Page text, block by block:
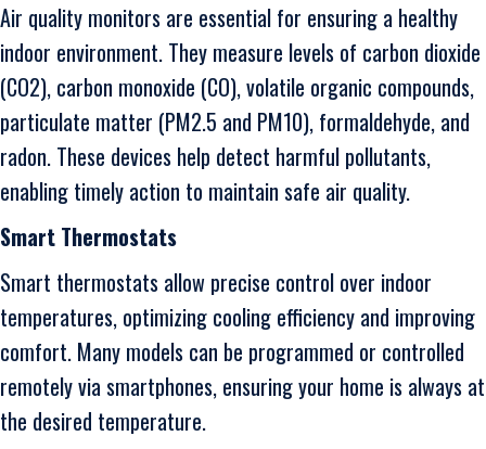
Air quality monitors are essential for ensuring a healthy
indoor environment. They measure levels of carbon dioxide
(CO2), carbon monoxide (CO), volatile organic compounds,
particulate matter (PM2.5 and PM10), formaldehyde, and
radon. These devices help detect harmful pollutants,
enabling timely action to maintain safe air quality.
Smart Thermostats
Smart thermostats allow precise control over indoor
temperatures, optimizing cooling efficiency and improving
comfort. Many models can be programmed or controlled
remotely via smartphones, ensuring your home is always at
the desired temperature.